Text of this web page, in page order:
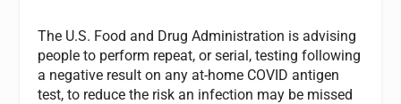
The U.S. Food and Drug Administration is advising
people to perform repeat, or serial, testing following
a negative result on any at-home COVID antigen
test, to reduce the risk an infection may be missed